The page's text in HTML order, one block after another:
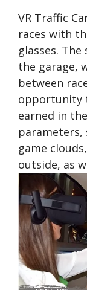
VR Traffic
races with
glasses.
the garage,
between
opportunity
earned in
parameters,
game
outside, as